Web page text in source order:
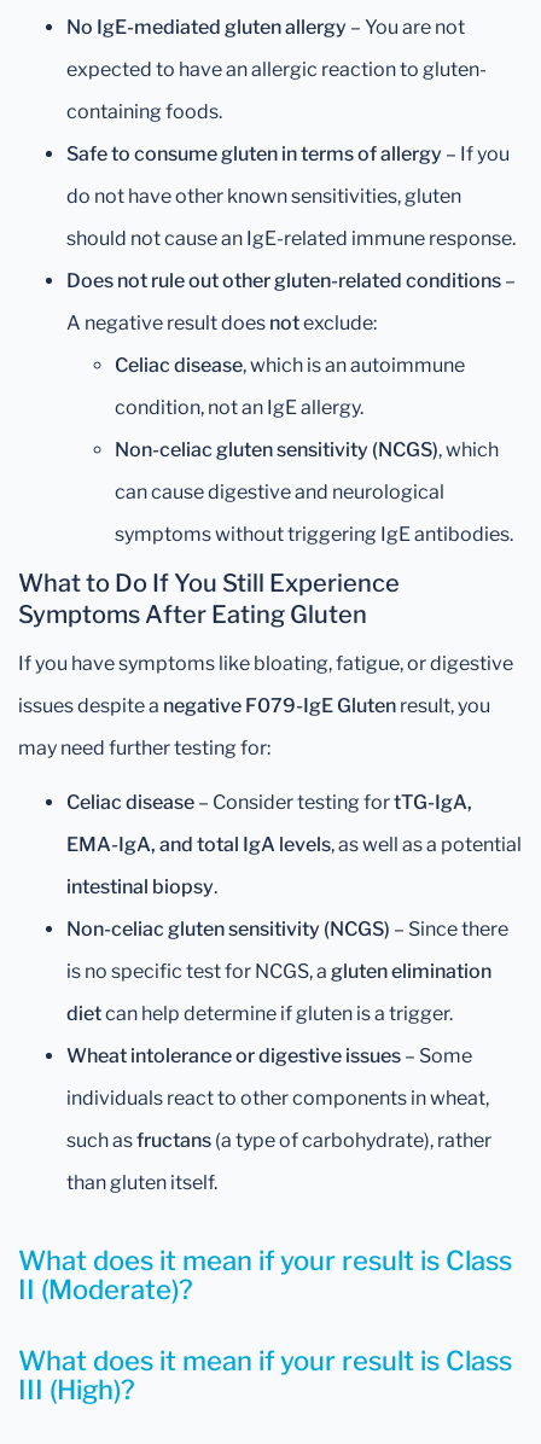
No IgE-mediated gluten allergy – You are not
expected to have an allergic reaction to gluten-
containing foods.
Safe to consume gluten in terms of allergy – If you
do not have other known sensitivities, gluten
should not cause an IgE-related immune response.
Does not rule out other gluten-related conditions –
A negative result does notexclude:
Celiac disease, which is an autoimmune
condition, not an IgE allergy.
Non-celiac gluten sensitivity (NCGS), which
can cause digestive and neurological
symptoms without triggering IgE antibodies.
What to Do If You Still Experience
Symptoms After Eating Gluten
If you have symptoms like bloating, fatigue, or digestive
issues despite a negative F079-IgE Gluten result, you
may need further testing for:
Celiac disease – Consider testing fortTG-IgA,
EMA-IgA, and total IgA levels, as well as a potential
intestinal biopsy.
Non-celiac gluten sensitivity (NCGS) – Since there
is no specific test for NCGS, a gluten elimination
dietcan help determine if gluten is a trigger.
Wheat intolerance or digestive issues – Some
individuals react to other components in wheat,
such asfructans (a type of carbohydrate), rather
than gluten itself.
What does it mean if your result is Class
II (Moderate)?
What does it mean if your result is Class
III (High)?